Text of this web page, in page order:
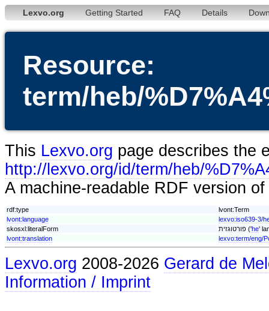
Lexvo.org Getting Started FAQ Details
Resource:
term/heb/
This Lexvo.org page describes the
http://lexvo.org/id/term/heb/
A machine-readable RDF version
rdf:type
lvont:Term
lvont:language
lexvo:iso639-3/
skosxl:literalForm
פורטוגזית ('he'
lvont:translation
lexvo:term/eng/
Lexvo.org 2008-2026 Gerard de
Information / Imprint